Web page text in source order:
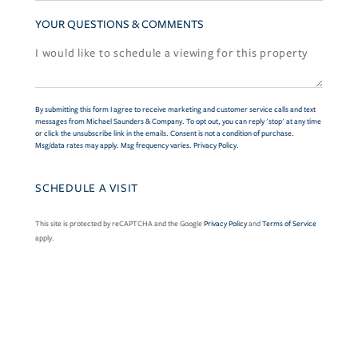
YOUR QUESTIONS & COMMENTS
By submitting this form I agree to receive marketing and customer service calls and text
messages from Michael Saunders & Company. To opt out, you can reply 'stop' at any time
or click the unsubscribe link in the emails. Consent is not a condition of purchase.
Msg/data rates may apply. Msg frequency varies. Privacy Policy.
This site is protected by reCAPTCHA and the GooglePrivacy PolicyandTerms of Service
apply.